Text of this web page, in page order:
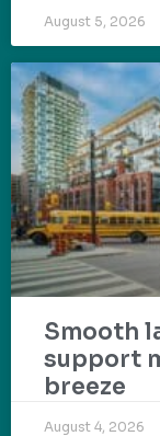
August 5, 2026
Smooth
support
breeze
August 4, 2026